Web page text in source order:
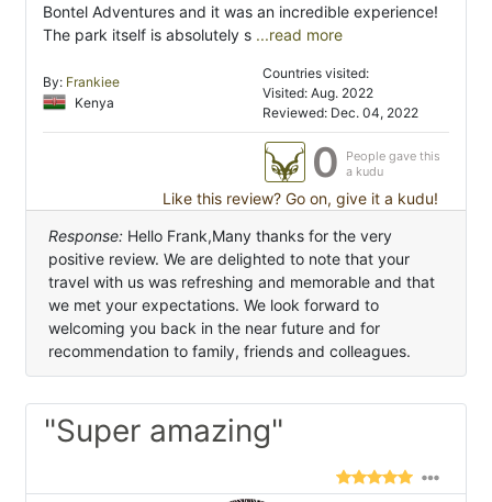
Bontel Adventures and it was an incredible experience!
The park itself is absolutely s ...read more
By: Frankiee
Kenya
Countries visited:
Visited: Aug. 2022
Reviewed: Dec. 04, 2022
0
People gave this
a kudu
Like this review? Go on, give it a kudu!
Response: Hello Frank,Many thanks for the very
positive review. We are delighted to note that your
travel with us was refreshing and memorable and that
we met your expectations. We look forward to
welcoming you back in the near future and for
recommendation to family, friends and colleagues.
"Super amazing"